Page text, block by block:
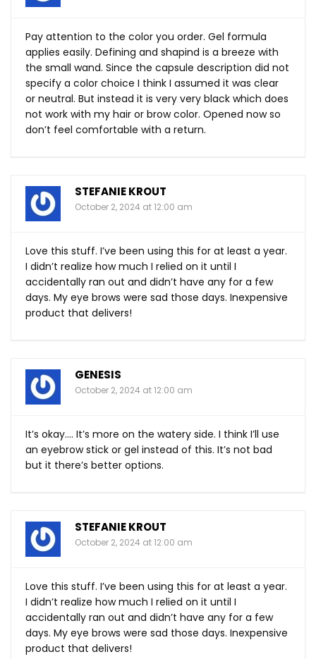
Pay attention to the color you order. Gel formula
applies easily. Defining and shapind is a breeze with
the small wand. Since the capsule description did not
specify a color choice I think I assumed it was clear
or neutral. But instead it is very very black which does
not work with my hair or brow color. Opened now so
don’t feel comfortable with a return.
STEFANIE KROUT
October 2, 2024 at 12:00 am
Love this stuff. I’ve been using this for at least a year.
I didn’t realize how much I relied on it until I
accidentally ran out and didn’t have any for a few
days. My eye brows were sad those days. Inexpensive
product that delivers!
GENESIS
October 2, 2024 at 12:00 am
It’s okay…. It’s more on the watery side. I think I’ll use
an eyebrow stick or gel instead of this. It’s not bad
but it there’s better options.
STEFANIE KROUT
October 2, 2024 at 12:00 am
Love this stuff. I’ve been using this for at least a year.
I didn’t realize how much I relied on it until I
accidentally ran out and didn’t have any for a few
days. My eye brows were sad those days. Inexpensive
product that delivers!